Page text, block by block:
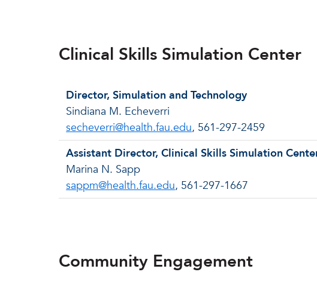
Clinical Skills Simulation Center
Director, Simulation and Technology
Sindiana M. Echeverri
secheverri@health.fau.edu, 561-297-2459
Assistant Director, Clinical Skills Simulation
Marina N. Sapp
sappm@health.fau.edu, 561-297-1667
Community Engagement